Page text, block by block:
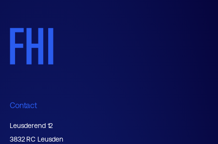
Contact
Leusderend 12
3832 RC Leusden